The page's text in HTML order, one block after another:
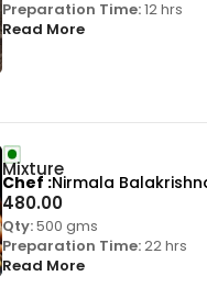
Preparation Time:12 hrs
Read More
Mixture
480.00
Qty:500 gms
Preparation Time:22 hrs
Read More
Chef Nirmala